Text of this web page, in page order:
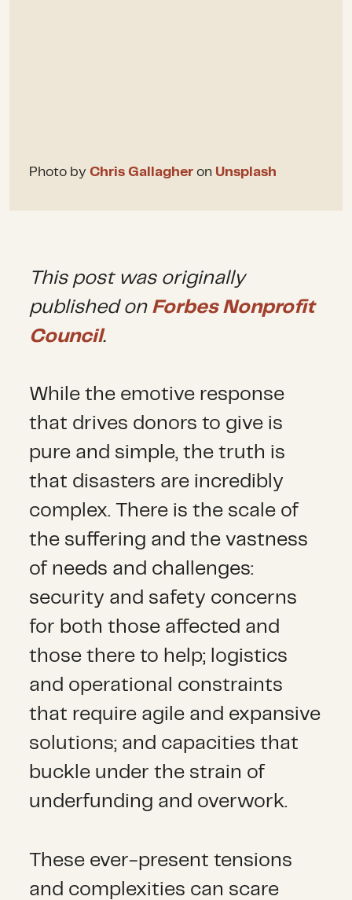
Photo byChris Gallagher on Unsplash
This post was originally
published on Forbes Nonprofit
Council.
While the emotive response
that drives donors to give is
pure and simple, the truth is
that disasters are incredibly
complex. There is the scale of
the suffering and the vastness
of needs and challenges:
security and safety concerns
for both those affected and
those there to help; logistics
and operational constraints
that require agile and expansive
solutions; and capacities that
buckle under the strain of
underfunding and overwork.
These ever-present tensions
and complexities can scare